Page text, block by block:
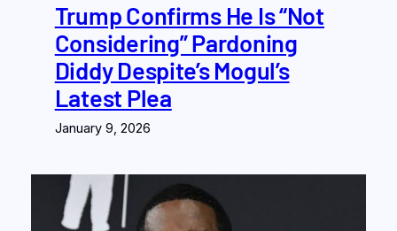
Trump Confirms He Is “Not
Considering” Pardoning
Diddy Despite’s Mogul’s
Latest Plea
January 9, 2026